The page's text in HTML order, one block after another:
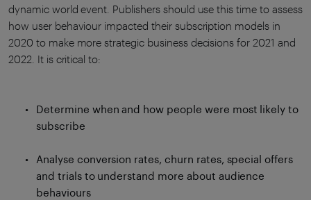
dynamic world event. Publishers should use this time to assess
how user behaviour impacted their subscription models in
2020 to make more strategic business decisions for 2021 and
2022. It is critical to:
Determine when and how people were most likely to
subscribe
Analyse conversion rates, churn rates, special offers
and trials to understand more about audience
behaviours